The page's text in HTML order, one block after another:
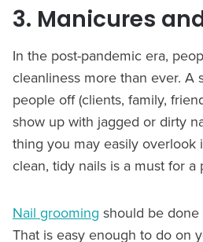
3. Manicures
In the post-pandemic era,
cleanliness more than ever. A
people off (clients, family,
show up with jagged or dirty
thing you may easily overlook
clean, tidy nails is a must for a
Nail grooming should be done
That is easy enough to do on